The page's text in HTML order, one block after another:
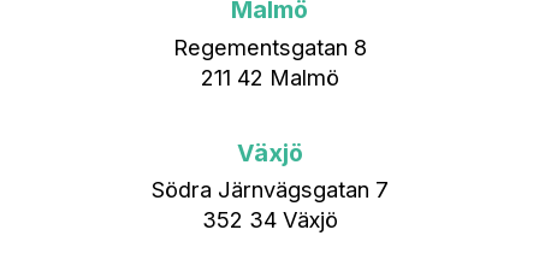
Malmö
Regementsgatan 8
211 42 Malmö
Växjö
Södra Järnvägsgatan 7
352 34 Växjö